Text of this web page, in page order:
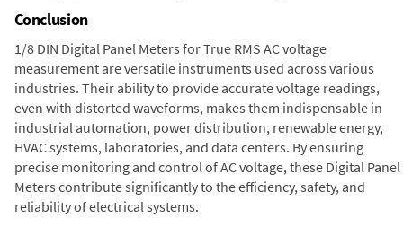
Conclusion
1/8 DIN Digital Panel Meters for True RMS AC voltage
measurement are versatile instruments used across various
industries. Their ability to provide accurate voltage readings,
even with distorted waveforms, makes them indispensable in
industrial automation, power distribution, renewable energy,
HVAC systems, laboratories, and data centers. By ensuring
precise monitoring and control of AC voltage, these Digital Panel
Meters contribute significantly to the efficiency, safety, and
reliability of electrical systems.